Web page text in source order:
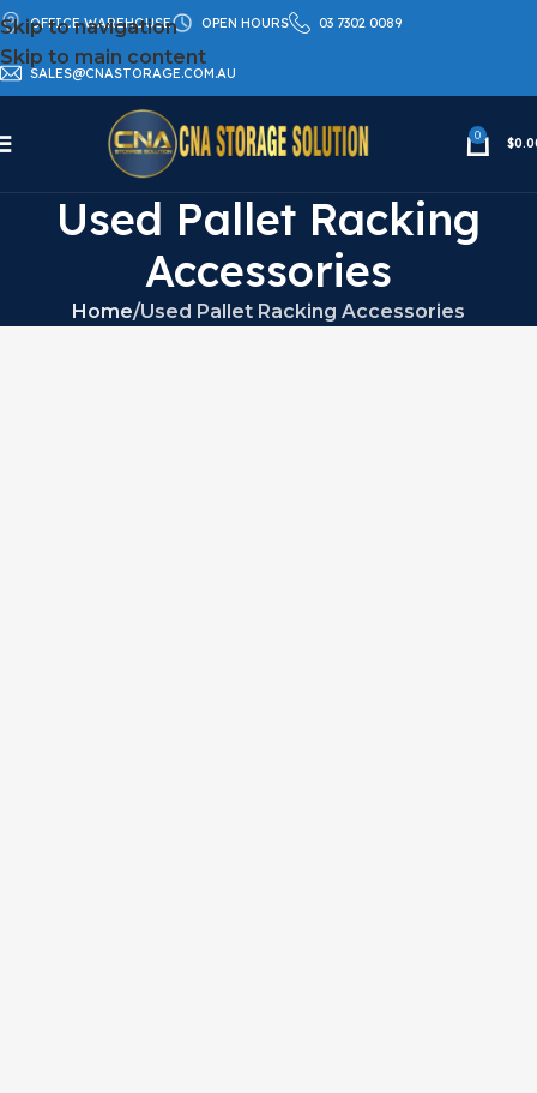
Skip to navigation
Skip to main content
OFFICE WAREHOUSE OPEN HOURS 03 7302 0089
SALES@CNASTORAGE.COM.AU
0
$
Used Pallet Racking
Accessories
Home Used Pallet Racking Accessories